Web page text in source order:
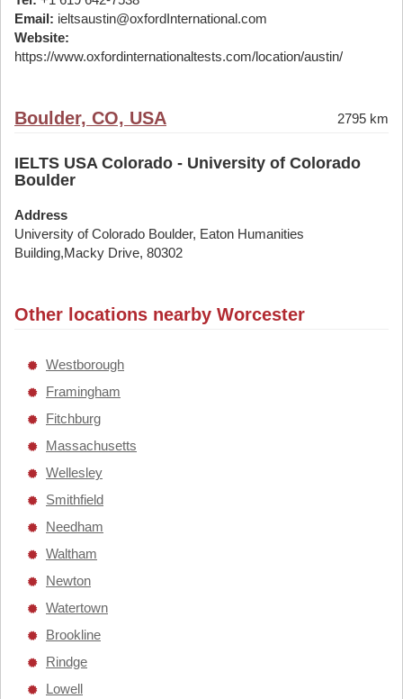
Email: ieltsaustin@oxfordInternational.com
Website:
https://www.oxfordinternationaltests.com/location/austin/
Boulder, CO, USA 2795 km
IELTS USA Colorado - University of Colorado
Boulder
Address
University of Colorado Boulder, Eaton Humanities
Building,Macky Drive, 80302
Other locations nearby Worcester
Westborough
Framingham
Fitchburg
Massachusetts
Wellesley
Smithfield
Needham
Waltham
Newton
Watertown
Brookline
Rindge
Lowell